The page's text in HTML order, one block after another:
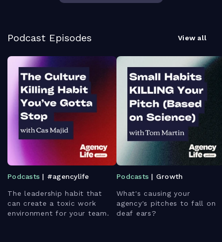
Podcast Episodes View all
Podcasts | #agencylife
The leadership habit that
can create a toxic work
environment for your team.
Podcasts | Growth
What's causing your
agency's pitches to fall on
deaf ears?